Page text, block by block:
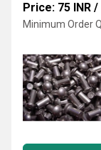
Price: 75 INR /
Minimum Order